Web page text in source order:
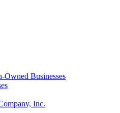
Businesses
Inc.